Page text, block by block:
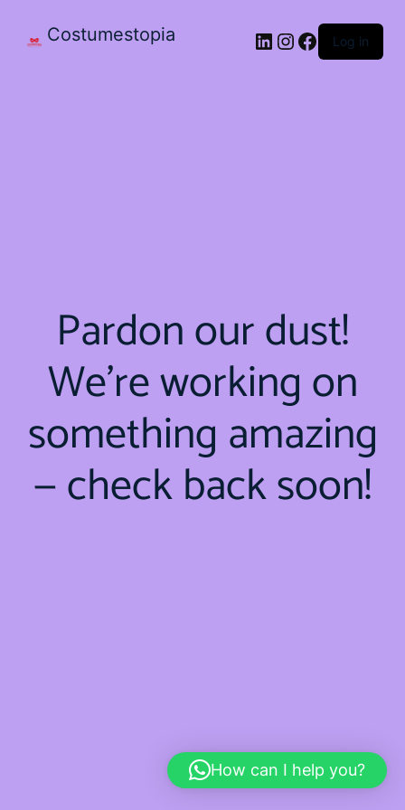
Costumestopia Log in
Pardon our dust!
We're working on
something amazing
— check back soon!
How can I help you?